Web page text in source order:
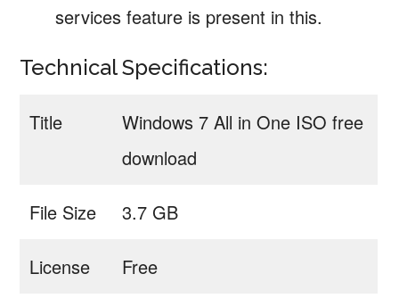
services feature is present in this.
Technical Specifications:
Title
Windows 7 All in One ISO free
download
File Size 3.7 GB
License Free